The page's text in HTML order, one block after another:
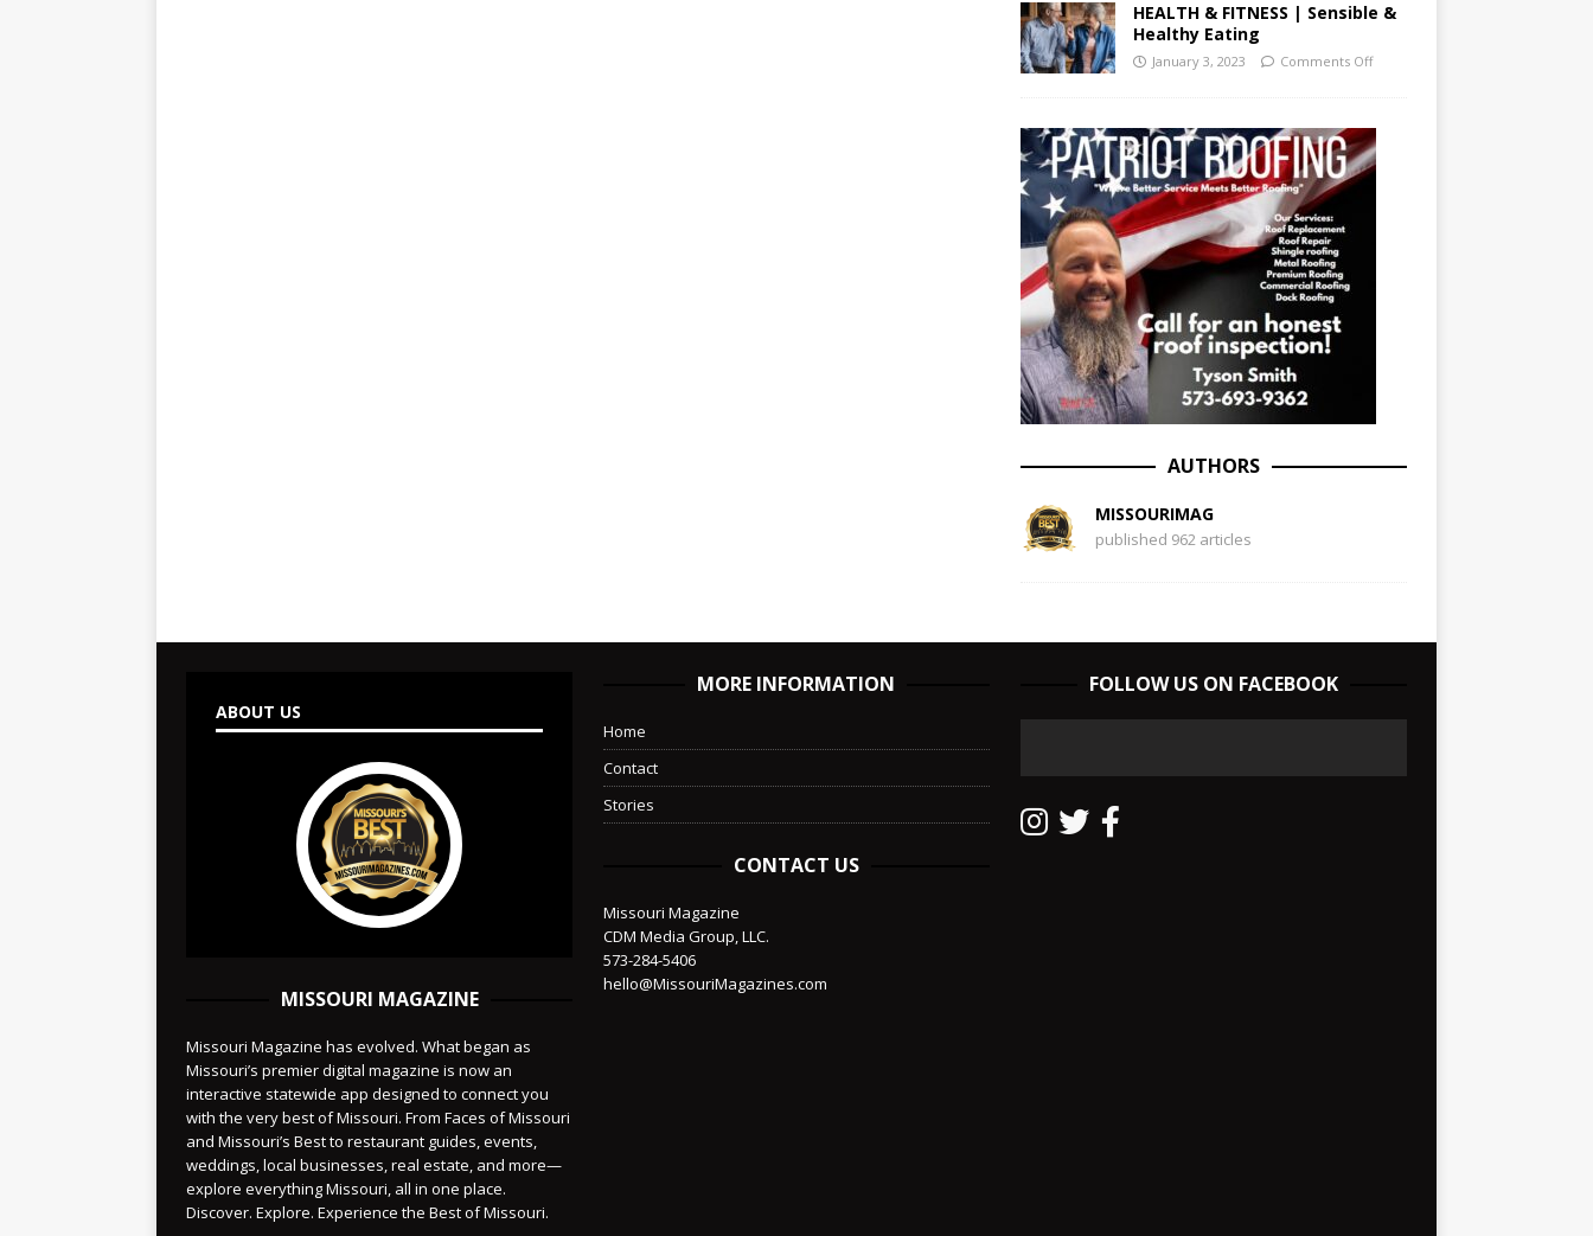
HEALTH & FITNESS | Sensible &
Healthy Eating
January 3, 2023 Comments Off
AUTHORS
MISSOURIMAG
published 962 articles
ABOUT US
MISSOURI MAGAZINE
Missouri Magazine has evolved. What began as
Missouri’s premier digital magazine is now an
interactive statewide app designed to connect you
with the very best of Missouri. From Faces of Missouri
and Missouri’s Best to restaurant guides, events,
weddings, local businesses, real estate, and more—
explore everything Missouri, all in one place.
Discover. Explore. Experience the Best of Missouri.
MORE INFORMATION
Home
Contact
Stories
CONTACT US
Missouri Magazine
CDM Media Group, LLC.
573-284-5406
hello@MissouriMagazines.com
FOLLOW US ON FACEBOOK